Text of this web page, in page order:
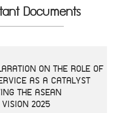
Documents
ON THE ROLE OF
AS A CATALYST
THE ASEAN
VISION 2025